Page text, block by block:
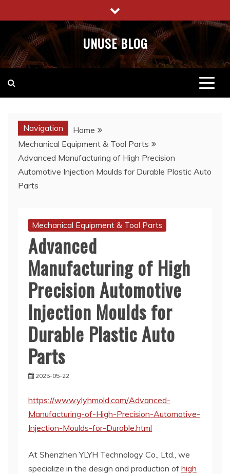
to
content
UNUSE BLOG
Navigation
Home
Mechanical Equipment & Tool Parts
Advanced Manufacturing of High Precision
Automotive Injection Moulds for Durable Plastic Auto
Parts
Mechanical Equipment & Tool Parts
Advanced
Manufacturing of High
Precision Automotive
Injection Moulds for
Durable Plastic Auto
Parts
2025-05-22
https://www.ylyhmold.com/Advanced-
Manufacturing-of-High-Precision-Automotive-
Injection-Moulds-for-Durable.html
At Shenzhen YLYH Technology Co., Ltd., we
specialize in the design and production of high